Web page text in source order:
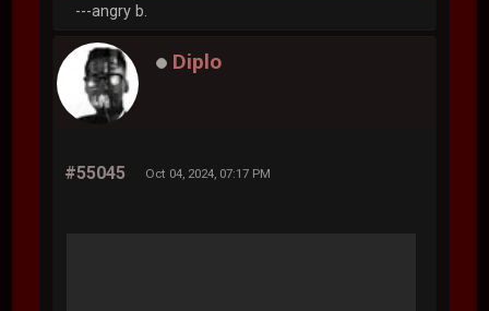
---angry b.
Diplo
#55045 Oct 04, 2024, 07:17 PM